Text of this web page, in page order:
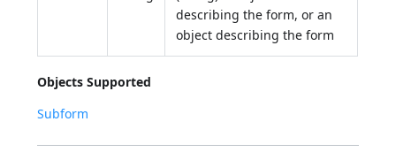
describing the form, or an
object describing the form
Objects Supported
Subform